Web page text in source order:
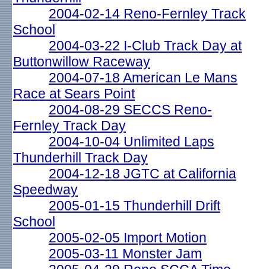
2004-02-14 Reno-Fernley Track
School
2004-03-22 I-Club Track Day at
Buttonwillow Raceway
2004-07-18 American Le Mans
Race at Sears Point
2004-08-29 SECCS Reno-
Fernley Track Day
2004-10-04 Unlimited Laps
Thunderhill Track Day
2004-12-18 JGTC at California
Speedway
2005-01-15 Thunderhill Drift
School
2005-02-05 Import Motion
2005-03-11 Monster Jam